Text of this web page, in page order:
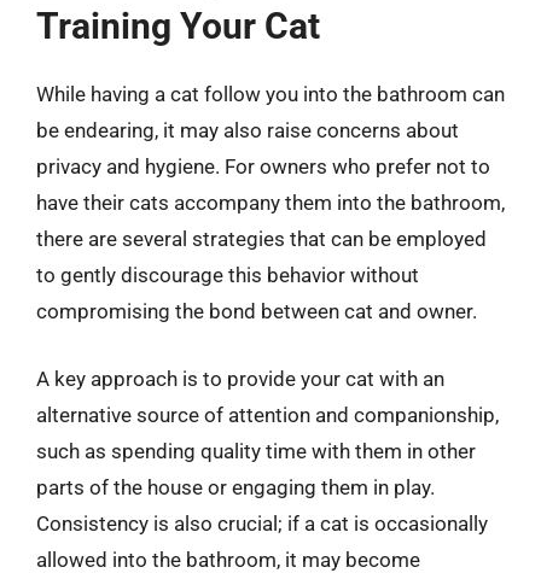
Training Your Cat
While having a cat follow you into the bathroom can
be endearing, it may also raise concerns about
privacy and hygiene. For owners who prefer not to
have their cats accompany them into the bathroom,
there are several strategies that can be employed
to gently discourage this behavior without
compromising the bond between cat and owner.
A key approach is to provide your cat with an
alternative source of attention and companionship,
such as spending quality time with them in other
parts of the house or engaging them in play.
Consistency is also crucial; if a cat is occasionally
allowed into the bathroom, it may become